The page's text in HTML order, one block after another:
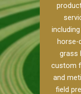
horse-
grass
custom
and
field
our
we
of
Pivot
Filling
Maintaining
tracks is vital
irrigation
efficiency
soil health.
pivot track